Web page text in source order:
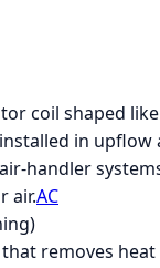
coil shaped
in upflow
handler
air.AC
removes